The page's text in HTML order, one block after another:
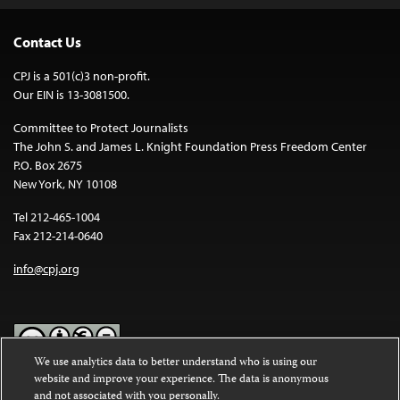
Contact Us
CPJ is a 501(c)3 non-profit.
Our EIN is 13-3081500.
Committee to Protect Journalists
The John S. and James L. Knight Foundation Press Freedom Center
P.O. Box 2675
New York, NY 10108
Tel 212-465-1004
Fax 212-214-0640
info@cpj.org
Except where noted, text on this website is licensed under a
We use analytics data to better understand who is using our
website and improve your experience. The data is anonymous